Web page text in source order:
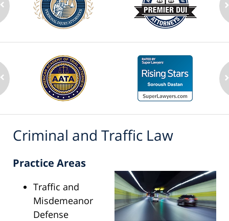
Criminal and Traffic Law
Practice Areas
Traffic and
Misdemeanor
Defense